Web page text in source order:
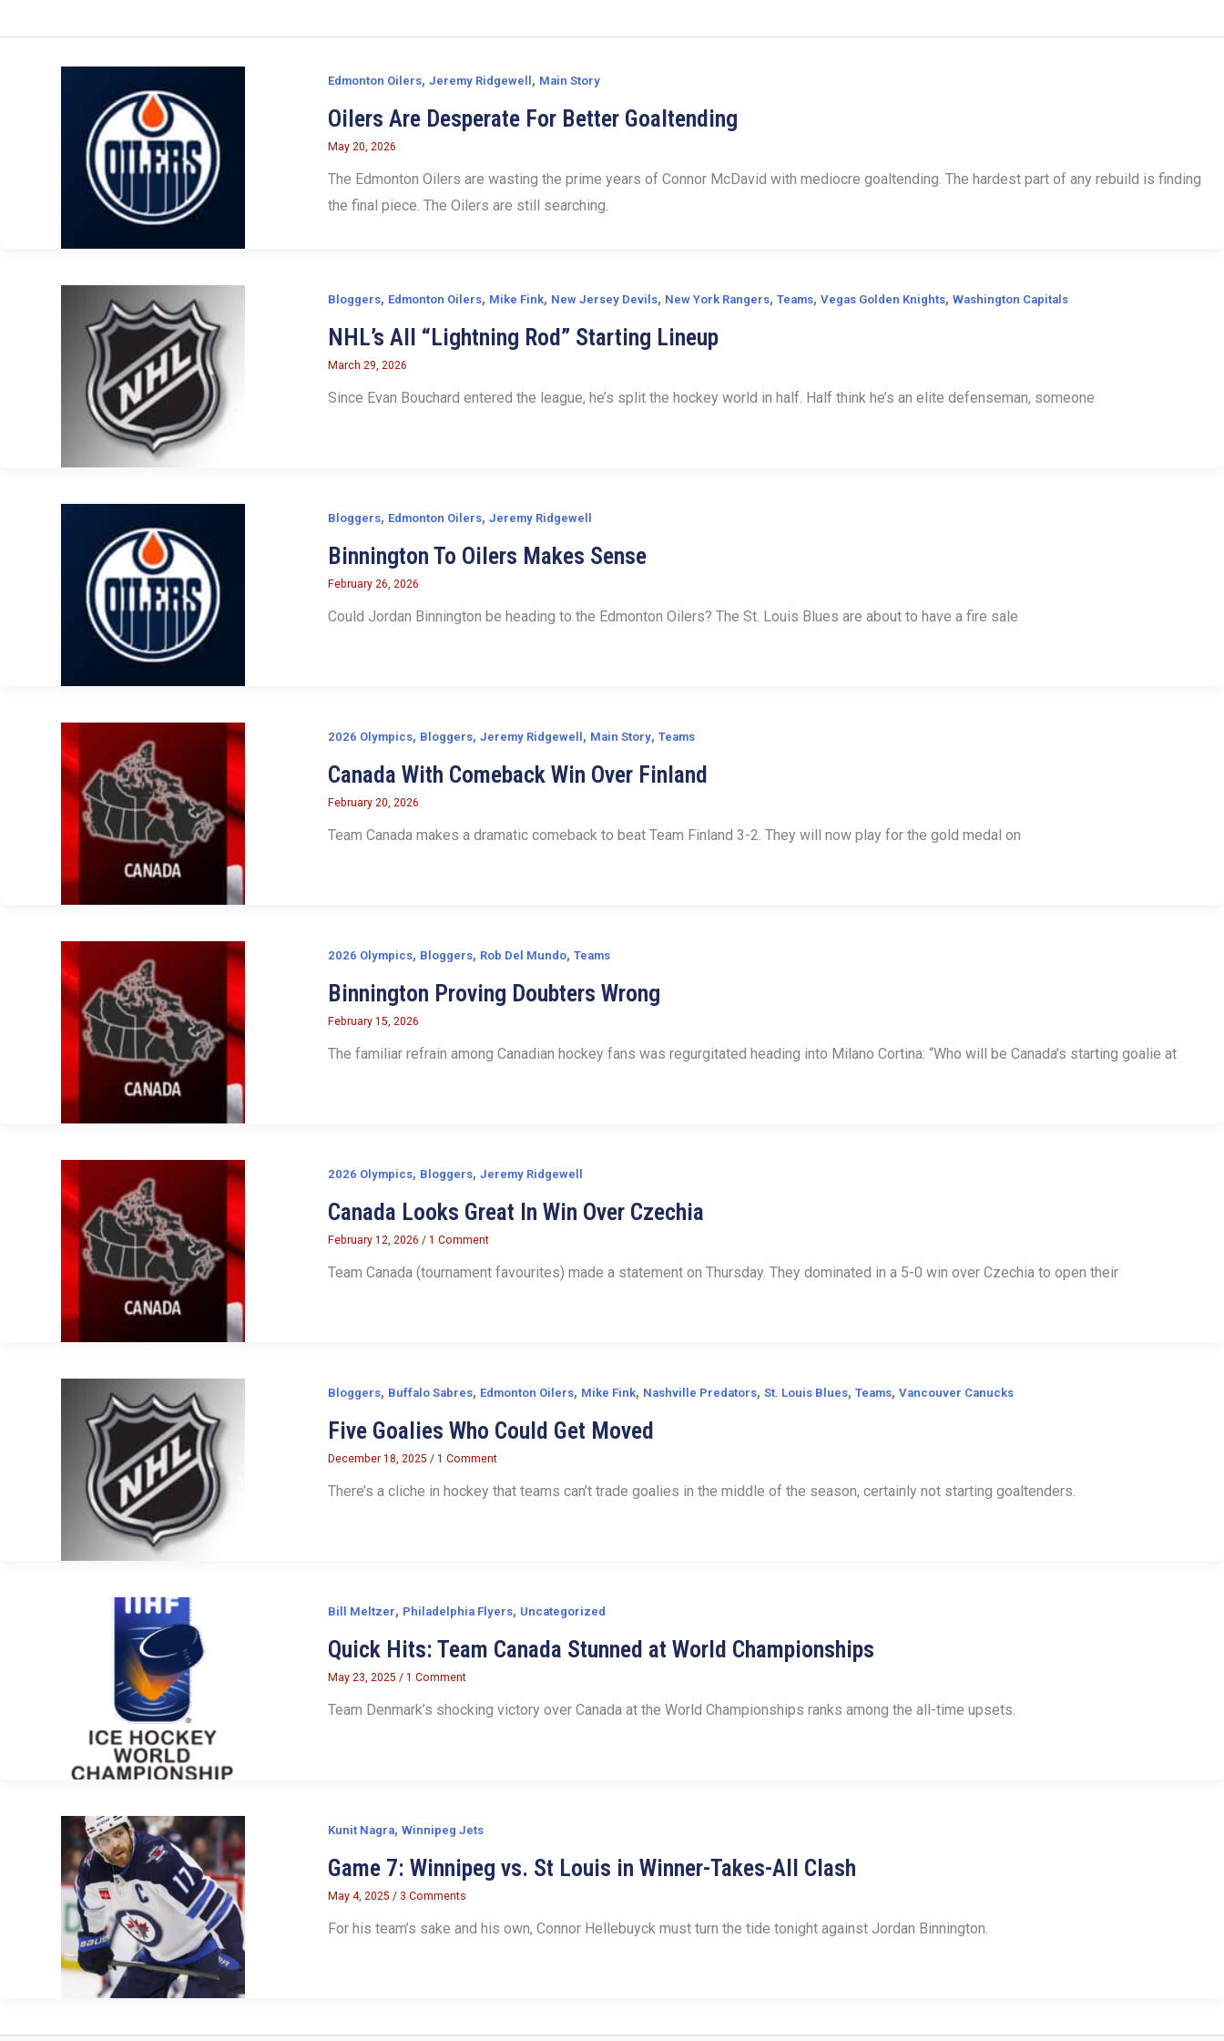
Edmonton Oilers, Jeremy Ridgewell, Main Story
Oilers Are Desperate For Better Goaltending
May 20, 2026
The Edmonton Oilers are wasting the prime years of Connor McDavid with mediocre goaltending. The hardest part of any rebuild is finding
the final piece. The Oilers are still searching.
Bloggers, Edmonton Oilers, Mike Fink, New Jersey Devils, New York Rangers, Teams, Vegas Golden Knights, Washington Capitals
NHL’s All “Lightning Rod” Starting Lineup
March 29, 2026
Since Evan Bouchard entered the league, he’s split the hockey world in half. Half think he’s an elite defenseman, someone
Bloggers, Edmonton Oilers, Jeremy Ridgewell
Binnington To Oilers Makes Sense
February 26, 2026
Could Jordan Binnington be heading to the Edmonton Oilers? The St. Louis Blues are about to have a fire sale
2026 Olympics, Bloggers, Jeremy Ridgewell, Main Story, Teams
Canada With Comeback Win Over Finland
February 20, 2026
Team Canada makes a dramatic comeback to beat Team Finland 3-2. They will now play for the gold medal on
2026 Olympics, Bloggers, Rob Del Mundo, Teams
Binnington Proving Doubters Wrong
February 15, 2026
The familiar refrain among Canadian hockey fans was regurgitated heading into Milano Cortina: “Who will be Canada’s starting goalie at
2026 Olympics, Bloggers, Jeremy Ridgewell
Canada Looks Great In Win Over Czechia
February 12, 2026 / 1 Comment
Team Canada (tournament favourites) made a statement on Thursday. They dominated in a 5-0 win over Czechia to open their
Bloggers, Buffalo Sabres, Edmonton Oilers, Mike Fink, Nashville Predators, St. Louis Blues, Teams, Vancouver Canucks
Five Goalies Who Could Get Moved
December 18, 2025 / 1 Comment
There’s a cliche in hockey that teams can’t trade goalies in the middle of the season, certainly not starting goaltenders.
Bill Meltzer, Philadelphia Flyers, Uncategorized
Quick Hits: Team Canada Stunned at World Championships
May 23, 2025 / 1 Comment
Team Denmark’s shocking victory over Canada at the World Championships ranks among the all-time upsets.
Kunit Nagra, Winnipeg Jets
Game 7: Winnipeg vs. St Louis in Winner-Takes-All Clash
May 4, 2025 / 3 Comments
For his team’s sake and his own, Connor Hellebuyck must turn the tide tonight against Jordan Binnington.